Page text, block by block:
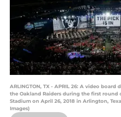
ARLINGTON, TX - APRIL 26: A video board
the Oakland Raiders during the first round
Stadium on April 26, 2018 in Arlington,
Images)